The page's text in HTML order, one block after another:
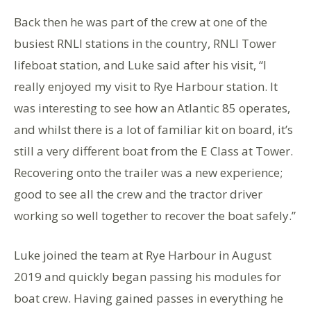
Back then he was part of the crew at one of the
busiest RNLI stations in the country, RNLI Tower
lifeboat station, and Luke said after his visit, “I
really enjoyed my visit to Rye Harbour station. It
was interesting to see how an Atlantic 85 operates,
and whilst there is a lot of familiar kit on board, it’s
still a very different boat from the E Class at Tower.
Recovering onto the trailer was a new experience;
good to see all the crew and the tractor driver
working so well together to recover the boat safely.”
Luke joined the team at Rye Harbour in August
2019 and quickly began passing his modules for
boat crew. Having gained passes in everything he